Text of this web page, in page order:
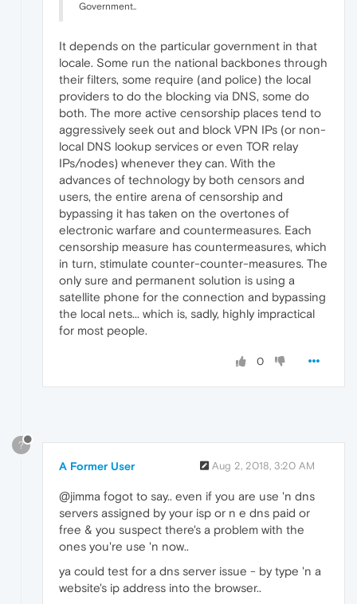
Government..
It depends on the particular government in that
locale. Some run the national backbones through
their filters, some require (and police) the local
providers to do the blocking via DNS, some do
both. The more active censorship places tend to
aggressively seek out and block VPN IPs (or non-
local DNS lookup services or even TOR relay
IPs/nodes) whenever they can. With the
advances of technology by both censors and
users, the entire arena of censorship and
bypassing it has taken on the overtones of
electronic warfare and countermeasures. Each
censorship measure has countermeasures, which
in turn, stimulate counter-counter-measures. The
only sure and permanent solution is using a
satellite phone for the connection and bypassing
the local nets... which is, sadly, highly impractical
for most people.
0
?
A Former User Aug 2, 2018, 3:20 AM
@jimma fogot to say.. even if you are use 'n dns
servers assigned by your isp or n e dns paid or
free & you suspect there's a problem with the
ones you're use 'n now..
ya could test for a dns server issue - by type 'n a
website's ip address into the browser..